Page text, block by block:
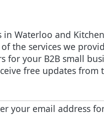
Waterloo and
the services we
for your B2B small
free updates
your email address